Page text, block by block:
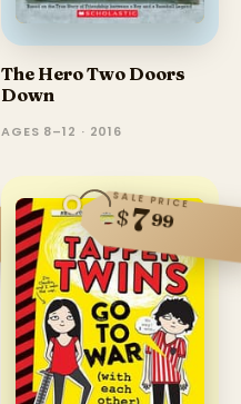
The Hero Two Doors
Down
AGES 8–12 · 2016
SALE PRICE
$799